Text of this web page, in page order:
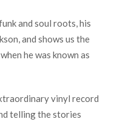
and soul roots, his
and shows us the
he was known as
vinyl record
telling the stories